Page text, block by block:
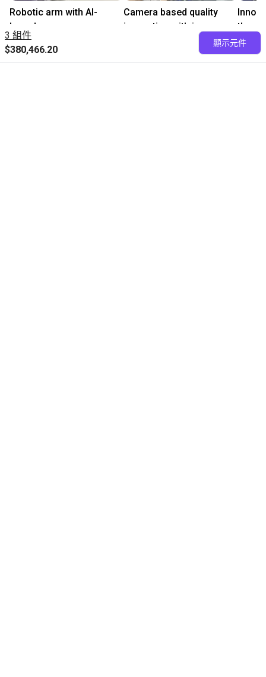
3 組件
$380,466.20
顯示元件
Robotic arm with AI-
based camera
請洽易格斯
igus GmbH
Camera based quality
inspection with igus
the
請洽